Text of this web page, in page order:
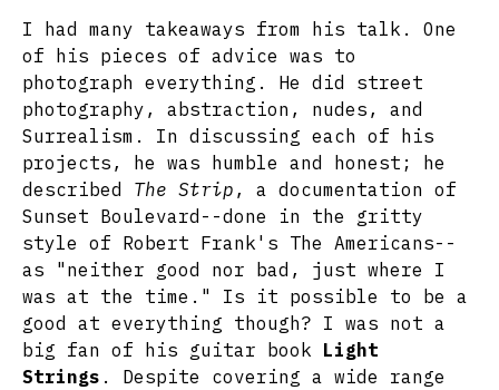
I had many takeaways from his talk. One
of his pieces of advice was to
photograph everything. He did street
photography, abstraction, nudes, and
Surrealism. In discussing each of his
projects, he was humble and honest; he
described The Strip , a documentation of
Sunset Boulevard--done in the gritty
style of Robert Frank's The Americans--
as "neither good nor bad, just where I
was at the time." Is it possible to be a
good at everything though? I was not a
big fan of his guitar book Light
Strings . Despite covering a wide range